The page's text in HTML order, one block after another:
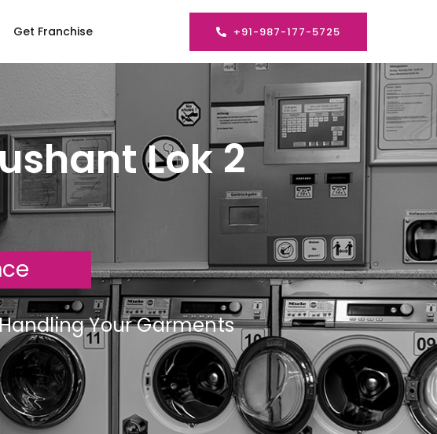
Get Franchise +91-987-177-5725
Lok 2
Your Garments